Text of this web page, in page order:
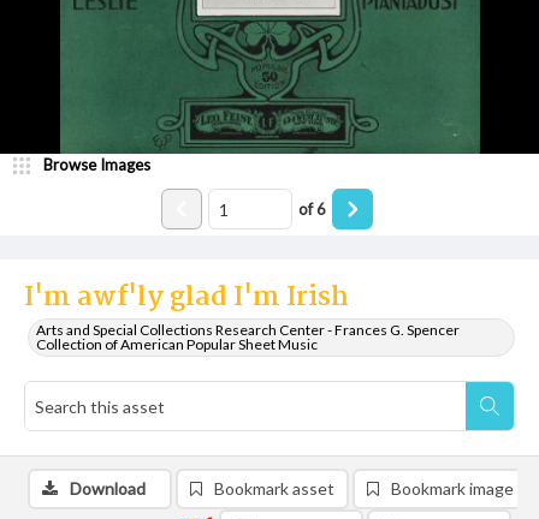
I'm awf'ly glad I'm Irish
Arts and Special Collections Research Center - Frances G. Spencer
Collection of American Popular Sheet Music
Browse Images
of6
Download Bookmark asset Bookmark image